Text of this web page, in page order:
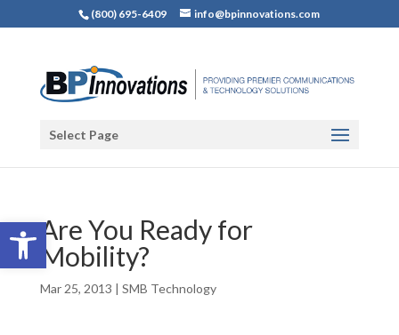
Open toolbar
(800) 695-6409 info@bpinnovations.com
Select Page
Are You Ready for
Mobility?
Mar 25, 2013 | SMB Technology